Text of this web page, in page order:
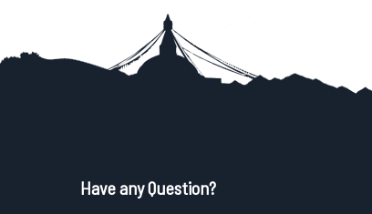
Have any Question?